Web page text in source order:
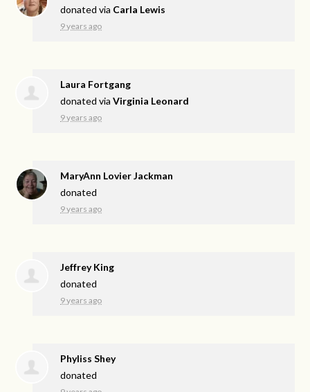
donated via Carla Lewis
9 years ago
Laura Fortgang
donated viaVirginia Leonard
9 years ago
MaryAnn Lovier Jackman
donated
9 years ago
Jeffrey King
donated
9 years ago
Phyliss Shey
donated